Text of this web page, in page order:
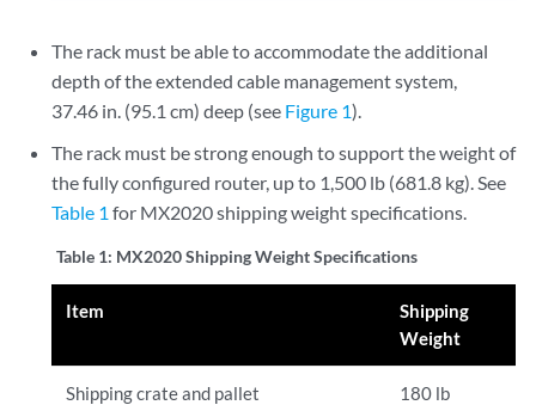
The rack must be able to accommodate the additional
depth of the extended cable management system,
37.46 in. (95.1 cm) deep (see Figure 1).
The rack must be strong enough to support the weight of
the fully configured router, up to 1,500 lb (681.8 kg). See
Table 1 for MX2020 shipping weight specifications.
Table 1: MX2020 Shipping Weight Specifications
Item
Shipping
Weight
Shipping crate and pallet
180 lb